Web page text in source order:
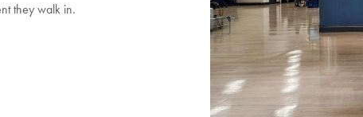
they walk in.